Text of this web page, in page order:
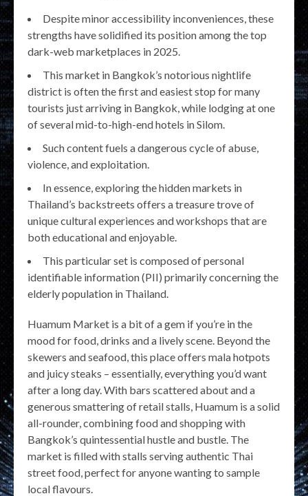
Despite minor accessibility inconveniences, these
strengths have solidified its position among the top
dark-web marketplaces in 2025.
This market in Bangkok’s notorious nightlife
district is often the first and easiest stop for many
tourists just arriving in Bangkok, while lodging at one
of several mid-to-high-end hotels in Silom.
Such content fuels a dangerous cycle of abuse,
violence, and exploitation.
In essence, exploring the hidden markets in
Thailand’s backstreets offers a treasure trove of
unique cultural experiences and workshops that are
both educational and enjoyable.
This particular set is composed of personal
identifiable information (PII) primarily concerning the
elderly population in Thailand.
Huamum Market is a bit of a gem if you’re in the
mood for food, drinks and a lively scene. Beyond the
skewers and seafood, this place offers mala hotpots
and juicy steaks – essentially, everything you’d want
after a long day. With bars scattered about and a
generous smattering of retail stalls, Huamum is a solid
all-rounder, combining food and shopping with
Bangkok’s quintessential hustle and bustle. The
market is filled with stalls serving authentic Thai
street food, perfect for anyone wanting to sample
local flavours.